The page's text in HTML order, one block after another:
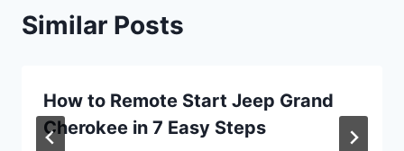
Similar Posts
How to Remote Start Jeep Grand
Cherokee in 7 Easy Steps